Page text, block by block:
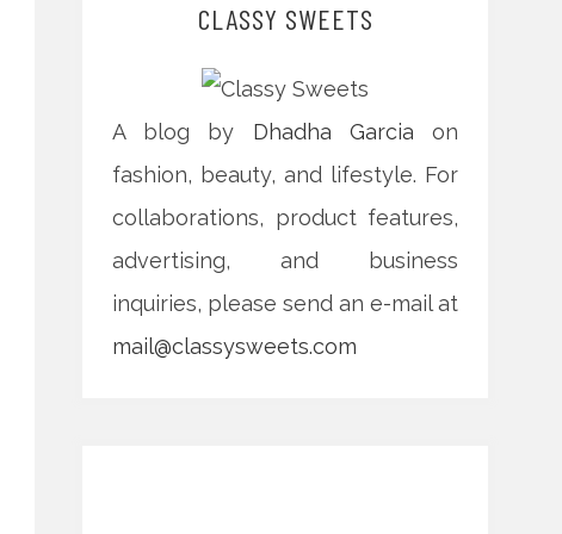
CLASSY SWEETS
A blog by Dhadha Garcia on
fashion, beauty, and lifestyle. For
collaborations, product features,
advertising, and business
inquiries, please send an e-mail at
mail@classysweets.com